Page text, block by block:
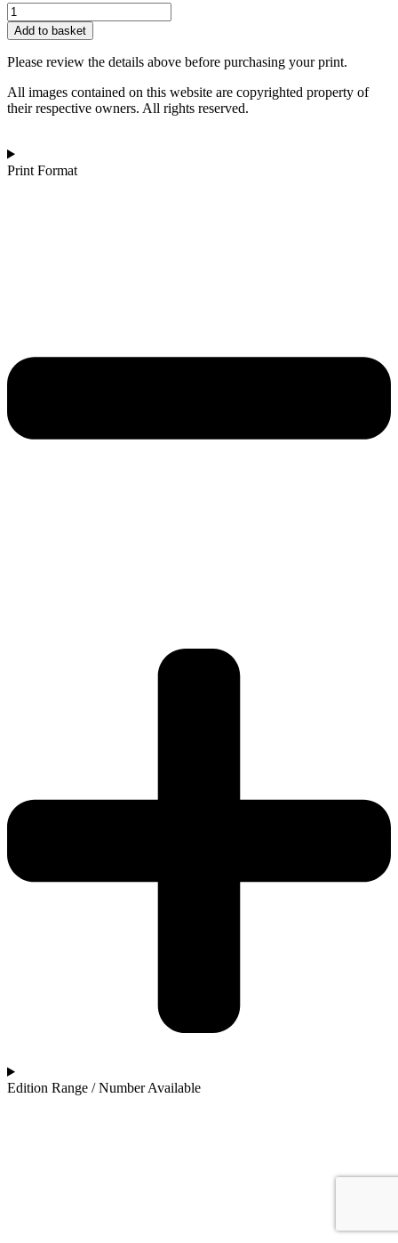
Tamarah
Khatib
|
Disquiet
Solace
quantity
Add to basket
Please review the details above before purchasing your print.
All images contained on this website are copyrighted property of
their respective owners. All rights reserved.
Print Format
Edition Range / Number Available